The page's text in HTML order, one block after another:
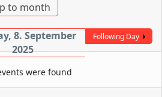
to month
8. September
2025
Following Day
were found